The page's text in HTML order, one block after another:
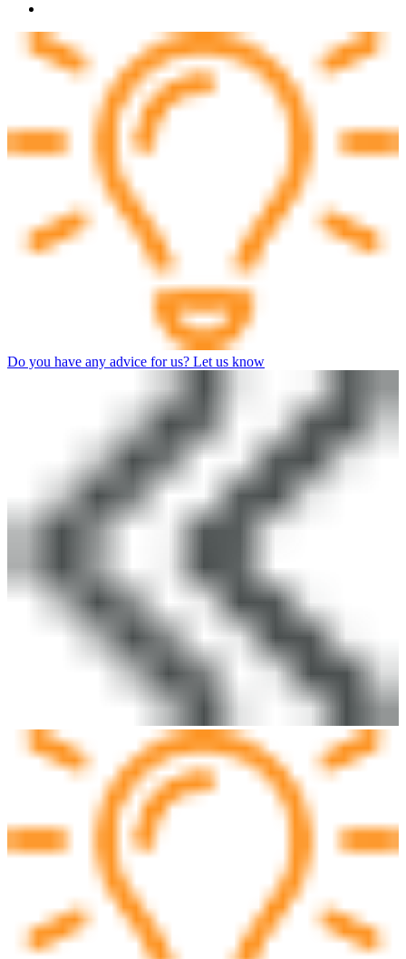
Do you have any advice for us? Let us know